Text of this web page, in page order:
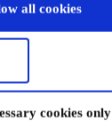
all cookies
cookies only